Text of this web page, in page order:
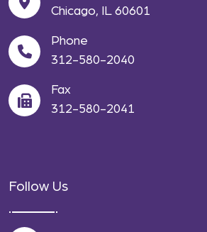
Chicago, IL 60601
Phone
312-580-2040
Fax
312-580-2041
Follow Us